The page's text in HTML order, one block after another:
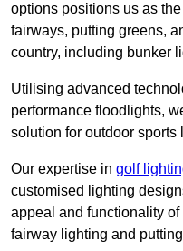
options positions us as
fairways, putting greens,
country, including bunker
Utilising advanced
performance floodlights,
solution for outdoor
Our expertise in golf
customised lighting
appeal and functionality
fairway lighting and